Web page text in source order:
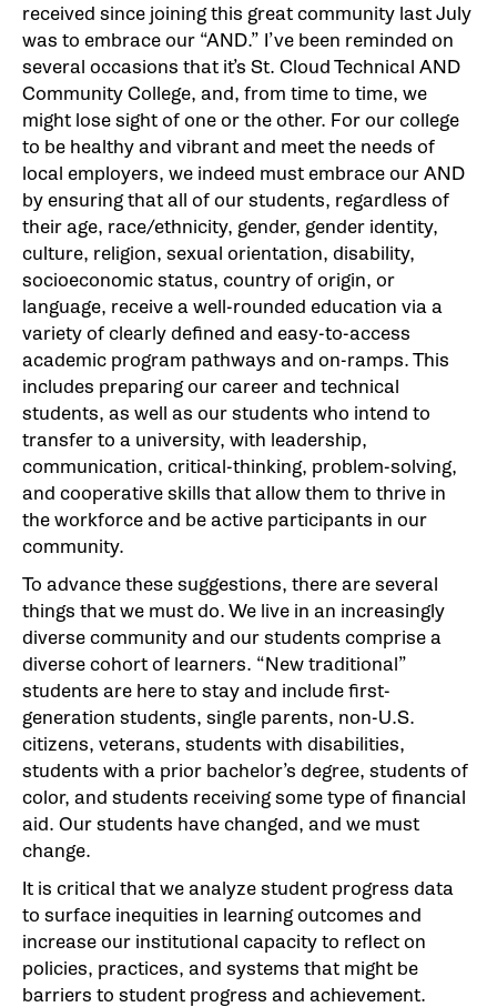
received since joining this great community last July
was to embrace our “AND.” I’ve been reminded on
several occasions that it’s St. Cloud Technical AND
Community College, and, from time to time, we
might lose sight of one or the other. For our college
to be healthy and vibrant and meet the needs of
local employers, we indeed must embrace our AND
by ensuring that all of our students, regardless of
their age, race/ethnicity, gender, gender identity,
culture, religion, sexual orientation, disability,
socioeconomic status, country of origin, or
language, receive a well-rounded education via a
variety of clearly defined and easy-to-access
academic program pathways and on-ramps. This
includes preparing our career and technical
students, as well as our students who intend to
transfer to a university, with leadership,
communication, critical-thinking, problem-solving,
and cooperative skills that allow them to thrive in
the workforce and be active participants in our
community.
To advance these suggestions, there are several
things that we must do. We live in an increasingly
diverse community and our students comprise a
diverse cohort of learners. “New traditional”
students are here to stay and include first-
generation students, single parents, non-U.S.
citizens, veterans, students with disabilities,
students with a prior bachelor’s degree, students of
color, and students receiving some type of financial
aid. Our students have changed, and we must
change.
It is critical that we analyze student progress data
to surface inequities in learning outcomes and
increase our institutional capacity to reflect on
policies, practices, and systems that might be
barriers to student progress and achievement.